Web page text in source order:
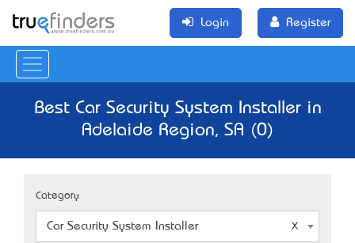
Login Register
Best Car Security System Installer in
Adelaide Region, SA (0)
Category
Car Security System Installer